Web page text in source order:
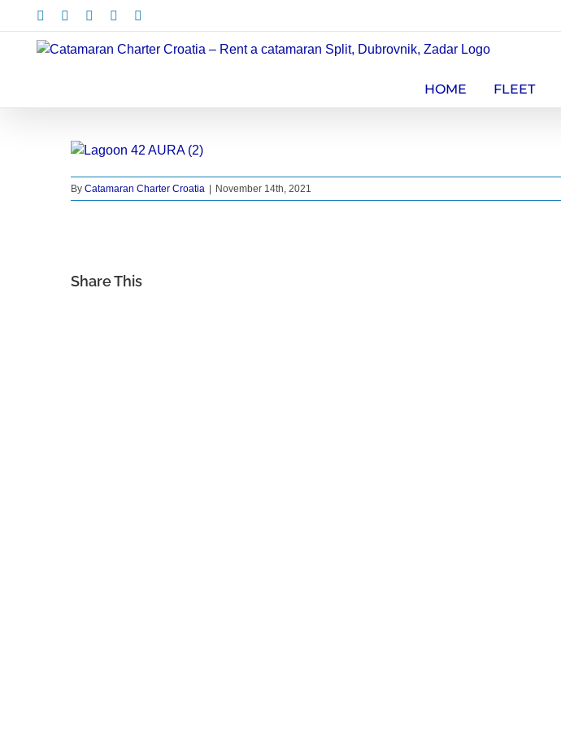
to
content
Facebook InstagramPinterest
HOME FLEET
By Catamaran Charter Croatia November 14th, 2021
Share This